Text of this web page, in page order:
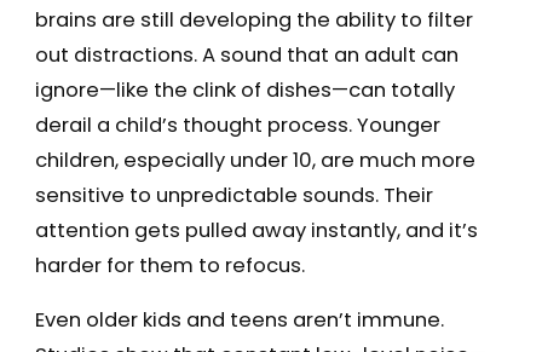
brains are still developing the ability to filter
out distractions. A sound that an adult can
ignore—like the clink of dishes—can totally
derail a child’s thought process. Younger
children, especially under 10, are much more
sensitive to unpredictable sounds. Their
attention gets pulled away instantly, and it’s
harder for them to refocus.
Even older kids and teens aren’t immune.